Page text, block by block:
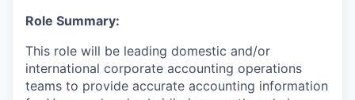
Role Summary:
This role will be leading domestic and/or
international corporate accounting operations
teams to provide accurate accounting information